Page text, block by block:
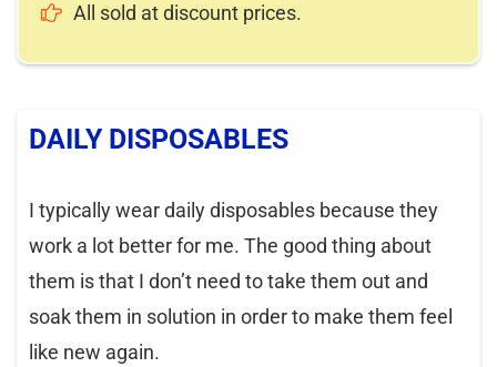
All sold at discount prices.
DAILY DISPOSABLES
I typically wear daily disposables because they
work a lot better for me. The good thing about
them is that I don’t need to take them out and
soak them in solution in order to make them feel
like new again.